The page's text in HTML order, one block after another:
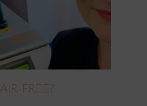
FREE?